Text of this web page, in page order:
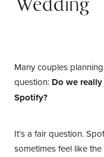
Your Blog:
Many couples
question: Do we
Spotify?
It’s a fair question.
sometimes feel like